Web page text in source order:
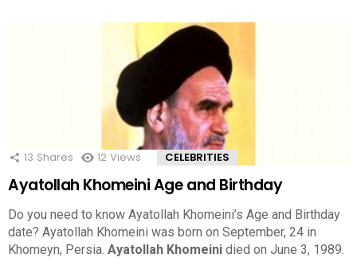
13 Shares 12 Views CELEBRITIES
Ayatollah Khomeini Age and Birthday
Do you need to know Ayatollah Khomeini’s Age and Birthday
date? Ayatollah Khomeini was born on September, 24 in
Khomeyn, Persia. Ayatollah Khomeini died on June 3, 1989.